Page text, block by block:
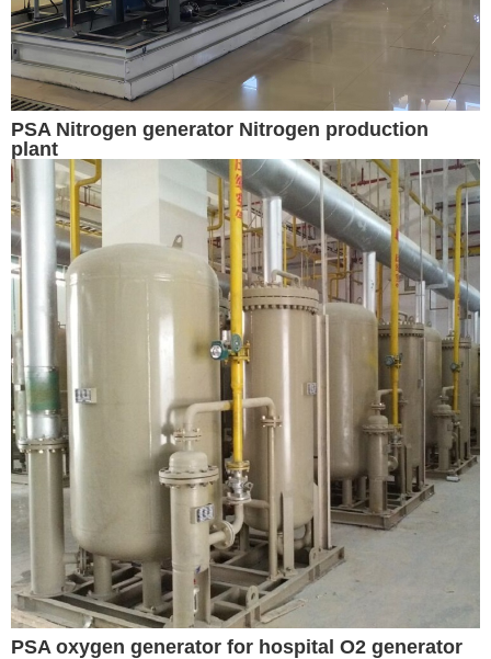
PSA Nitrogen generator Nitrogen production
plant
PSA oxygen generator for hospital O2 generator